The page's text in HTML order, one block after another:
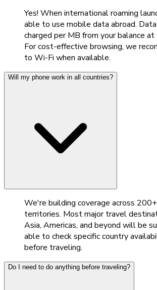
Yes! When international roaming
able to use mobile data abroad.
charged per MB from your balance
For cost-effective browsing, we
to Wi-Fi when available.
Will my phone work in all countries?
We're building coverage across
territories. Most major travel
Asia, Americas, and beyond will be
able to check specific country
before traveling.
Do I need to do anything before traveling?